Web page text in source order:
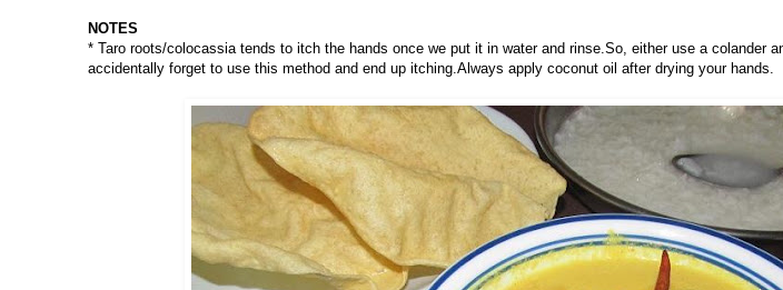
NOTES
* Taro roots/colocassia tends to itch the hands once we put it in water and rinse.So, either use a colander
accidentally forget to use this method and end up itching.Always apply coconut oil after drying your hands.